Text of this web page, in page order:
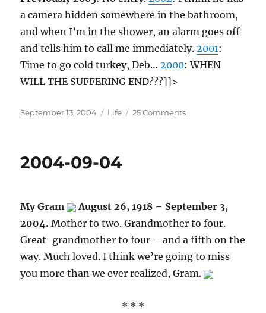
a camera hidden somewhere in the bathroom,
and when I’m in the shower, an alarm goes off
and tells him to call me immediately.2001:
Time to go cold turkey, Deb…2000: WHEN
WILL THE SUFFERING END???]]>
Posted
September 13, 2004 Categories
Life 25 Commentson
2004-09-04
My Gram
August 26, 1918 – September 3,
2004. Mother to two. Grandmother to four.
Great-grandmother to four – and a fifth on the
way. Much loved. I think we’re going to miss
you more than we ever realized, Gram.
* * *